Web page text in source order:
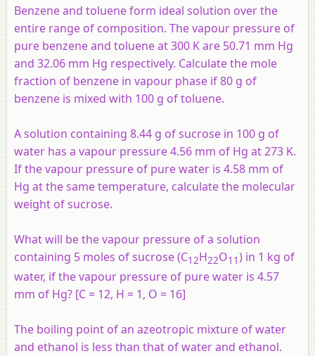
Benzene and toluene form ideal solution over the
entire range of composition. The vapour pressure of
pure benzene and toluene at 300 K are 50.71 mm Hg
and 32.06 mm Hg respectively. Calculate the mole
fraction of benzene in vapour phase if 80 g of
benzene is mixed with 100 g of toluene.
A solution containing 8.44 g of sucrose in 100 g of
water has a vapour pressure 4.56 mm of Hg at 273 K.
If the vapour pressure of pure water is 4.58 mm of
Hg at the same temperature, calculate the molecular
weight of sucrose.
What will be the vapour pressure of a solution
containing 5 moles of sucrose (C12H22O11) in 1 kg of
water, if the vapour pressure of pure water is 4.57
mm of Hg? [C = 12, H = 1, O = 16]
The boiling point of an azeotropic mixture of water
and ethanol is less than that of water and ethanol.